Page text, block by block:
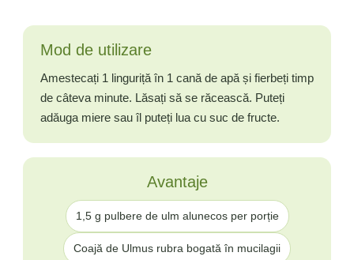
Mod de utilizare
Amestecați 1 linguriță în 1 cană de apă și fierbeți timp
de câteva minute. Lăsați să se răcească. Puteți
adăuga miere sau îl puteți lua cu suc de fructe.
Avantaje
1,5 g pulbere de ulm alunecos per porție
Coajă de Ulmus rubra bogată în mucilagii